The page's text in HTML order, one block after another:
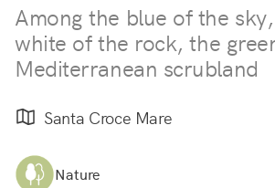
Among the blue of the
white of the rock, the
Mediterranean scrubland
Santa Croce Mare
Nature